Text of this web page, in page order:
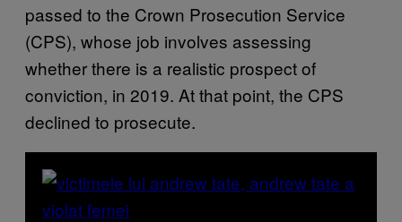
passed to the Crown Prosecution Service
(CPS), whose job involves assessing
whether there is a realistic prospect of
conviction, in 2019. At that point, the CPS
declined to prosecute.